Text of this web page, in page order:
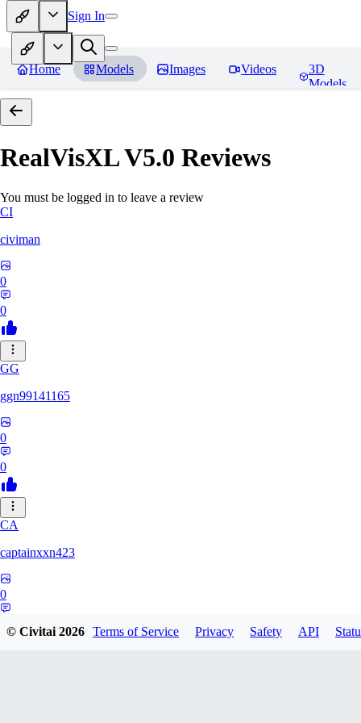
Sign In
Home Models Images Videos
3D
Models
RealVisXL V5.0 Reviews
You must be logged in to leave a review
CI
civiman
0
0
GG
ggn99141165
0
0
CA
captainxxn423
0
© Civitai2026 Terms of Service Privacy Safety API